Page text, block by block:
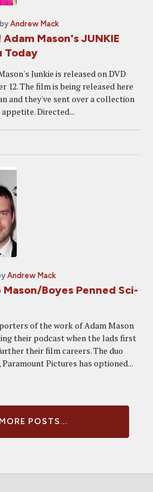
by Andrew Mack
Mason's JUNKIE
Today
Junkie is released on DVD
12. The film is being released here
and they've sent over a collection
Directed...
Andrew Mack
Boyes Penned Sci-
of the work of Adam Mason
their podcast when the lads first
their film careers. The duo
Pictures has optioned...
POSTS...